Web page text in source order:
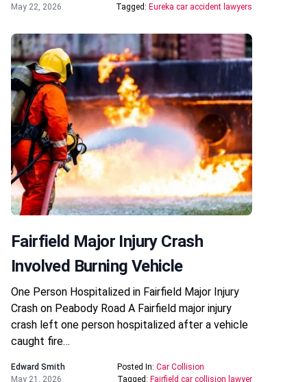
May 22, 2026
Tagged: Eureka car accident lawyers
Fairfield Major Injury Crash
Involved Burning Vehicle
One Person Hospitalized in Fairfield Major Injury
Crash on Peabody Road A Fairfield major injury
crash left one person hospitalized after a vehicle
caught fire…
Edward Smith
May 21, 2026
Posted In: Car Collision
Tagged: Fairfield car collision lawyer